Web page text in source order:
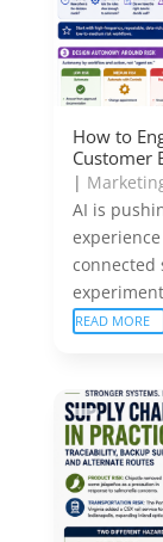
How to
Customer
|
AI is
connected
READ MORE